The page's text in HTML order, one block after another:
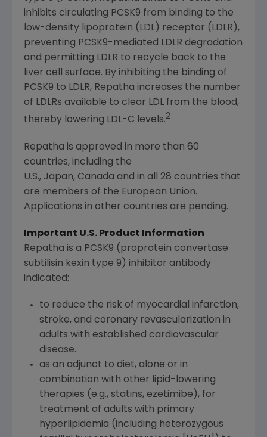
inhibits circulating PCSK9 from binding to the
low-density lipoprotein (LDL) receptor (LDLR),
preventing PCSK9-mediated LDLR degradation
and permitting LDLR to recycle back to the
liver cell surface. By inhibiting the binding of
PCSK9 to LDLR, Repatha increases the number
of LDLRs available to clear LDL from the blood,
thereby lowering LDL-C levels.2
Repatha is approved in more than 60
countries, including the
U.S., Japan, Canada and in all 28 countries that
are members of the European Union.
Applications in other countries are pending.
Important U.S. Product Information
Repatha is a PCSK9 (proprotein convertase
subtilisin kexin type 9) inhibitor antibody
indicated:
to reduce the risk of myocardial infarction,
stroke, and coronary revascularization in
adults with established cardiovascular
disease.
as an adjunct to diet, alone or in
combination with other lipid-lowering
therapies (e.g., statins, ezetimibe), for
treatment of adults with primary
hyperlipidemia (including heterozygous